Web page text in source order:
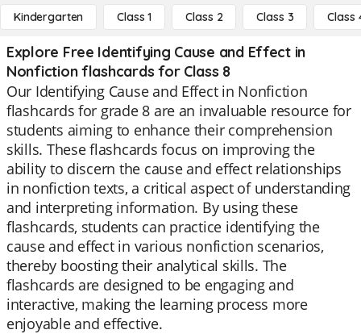
Kindergarten Class 1 Class 2 Class 3 Class
Explore Free Identifying Cause and Effect in
Nonfiction flashcards for Class 8
Our Identifying Cause and Effect in Nonfiction
flashcards for grade 8 are an invaluable resource for
students aiming to enhance their comprehension
skills. These flashcards focus on improving the
ability to discern the cause and effect relationships
in nonfiction texts, a critical aspect of understanding
and interpreting information. By using these
flashcards, students can practice identifying the
cause and effect in various nonfiction scenarios,
thereby boosting their analytical skills. The
flashcards are designed to be engaging and
interactive, making the learning process more
enjoyable and effective.